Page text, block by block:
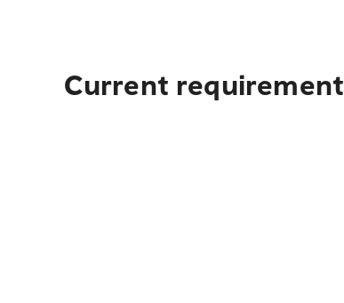
Current